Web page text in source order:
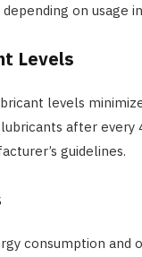
on usage
Levels
levels
after every
guidelines.
consumption and